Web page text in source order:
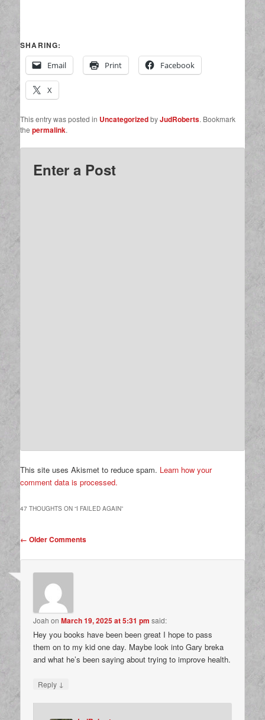
SHARING:
Email
Print Facebook
X
This entry was posted in UncategorizedbyJudRoberts. Bookmark
thepermalink.
Enter a Post
This site uses Akismet to reduce spam. Learn how your
comment data is processed.
47 THOUGHTS ON “I FAILED AGAIN”
Comment
← Older Comments
Joah onMarch 19, 2025 at 5:31 pm said:
Hey you books have been been great I hope to pass
them on to my kid one day. Maybe look into Gary breka
and what he’s been saying about trying to improve health.
Reply ↓